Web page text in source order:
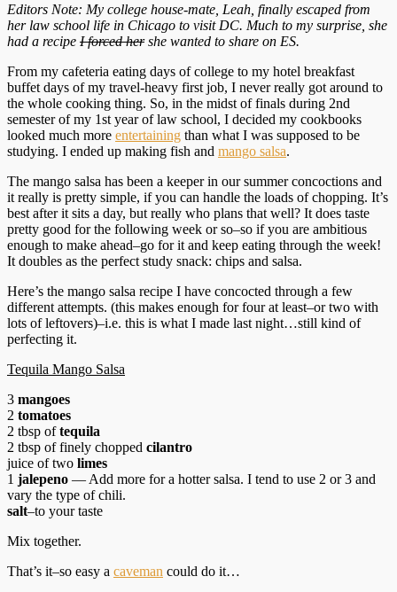
Editors Note: My college house-mate, Leah, finally escaped from
her law school life in Chicago to visit DC. Much to my surprise, she
had a recipe I forced hershe wanted to share on ES.
From my cafeteria eating days of college to my hotel breakfast
buffet days of my travel-heavy first job, I never really got around to
the whole cooking thing. So, in the midst of finals during 2nd
semester of my 1st year of law school, I decided my cookbooks
looked much more entertaining than what I was supposed to be
studying. I ended up making fish and mango salsa.
The mango salsa has been a keeper in our summer concoctions and
it really is pretty simple, if you can handle the loads of chopping. It’s
best after it sits a day, but really who plans that well? It does taste
pretty good for the following week or so–so if you are ambitious
enough to make ahead–go for it and keep eating through the week!
It doubles as the perfect study snack: chips and salsa.
Here’s the mango salsa recipe I have concocted through a few
different attempts. (this makes enough for four at least–or two with
lots of leftovers)–i.e. this is what I made last night…still kind of
perfecting it.
Tequila Mango Salsa
3 mangoes
2 tomatoes
2 tbsp oftequila
2 tbsp of finely chopped cilantro
juice of two limes
1 jalepeno — Add more for a hotter salsa. I tend to use 2 or 3 and
vary the type of chili.
salt–to your taste
Mix together.
That’s it–so easy a caveman could do it…